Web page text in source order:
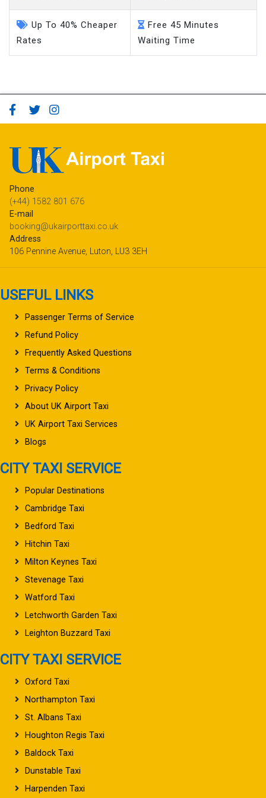
Up To 40% Cheaper
Rates
Free 45 Minutes
Waiting Time
Phone
(+44) 1582 801 676
E-mail
booking@ukairporttaxi.co.uk
Address
106 Pennine Avenue, Luton, LU3 3EH
USEFUL LINKS
Passenger Terms of Service
Refund Policy
Frequently Asked Questions
Terms & Conditions
Privacy Policy
About UK Airport Taxi
UK Airport Taxi Services
Blogs
CITY TAXI SERVICE
Popular Destinations
Cambridge Taxi
Bedford Taxi
Hitchin Taxi
Milton Keynes Taxi
Stevenage Taxi
Watford Taxi
Letchworth Garden Taxi
Leighton Buzzard Taxi
CITY TAXI SERVICE
Oxford Taxi
Northampton Taxi
St. Albans Taxi
Houghton Regis Taxi
Baldock Taxi
Dunstable Taxi
Harpenden Taxi